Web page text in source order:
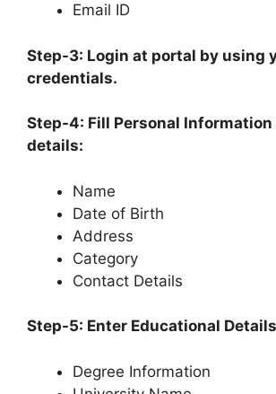
Email ID
Step-3: Login at portal by using
credentials.
Step-4: Fill Personal
details:
Name
Date of Birth
Address
Category
Contact Details
Step-5: Enter Educational Details
Degree Information